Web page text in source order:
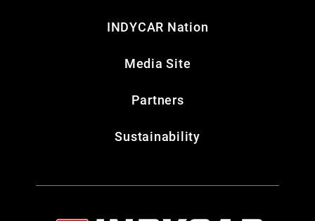
INDYCAR Nation
Media Site
Partners
Sustainability